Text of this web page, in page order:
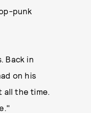
punk
Back in
on his
all the time.